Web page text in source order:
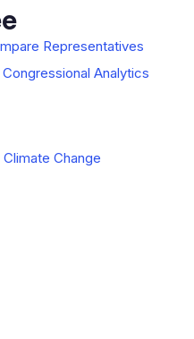
Representatives
Congressional Analytics
Climate Change